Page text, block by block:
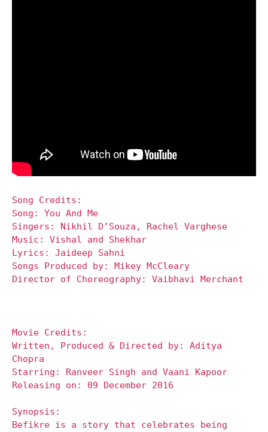
Song Credits:
Song: You And Me
Singers: Nikhil D’Souza, Rachel Varghese
Music: Vishal and Shekhar
Lyrics: Jaideep Sahni
Songs Produced by: Mikey McCleary
Director of Choreography: Vaibhavi Merchant
Movie Credits:
Written, Produced & Directed by: Aditya
Chopra
Starring: Ranveer Singh and Vaani Kapoor
Releasing on: 09 December 2016
Synopsis:
Befikre is a story that celebrates being